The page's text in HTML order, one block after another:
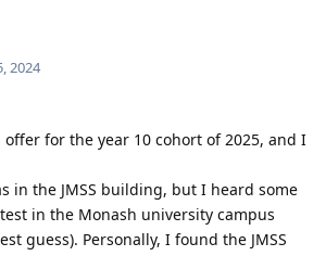
2024
for the year 10 cohort of 2025, and I
in the JMSS building, but I heard some
in the Monash university campus
guess). Personally, I found the JMSS